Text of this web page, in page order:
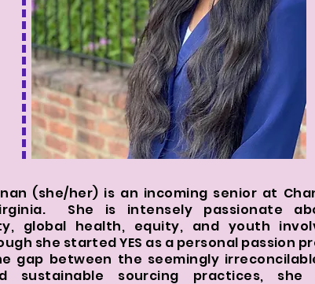
(she/her) is an incoming senior at
She is intensely passionate
global health, equity, and youth
she started YES as a personal passion
gap between the seemingly
sustainable sourcing practices,